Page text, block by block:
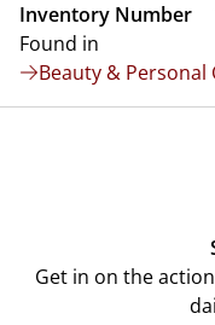
Inventory Number
Found in
Beauty & Personal
Get in on the